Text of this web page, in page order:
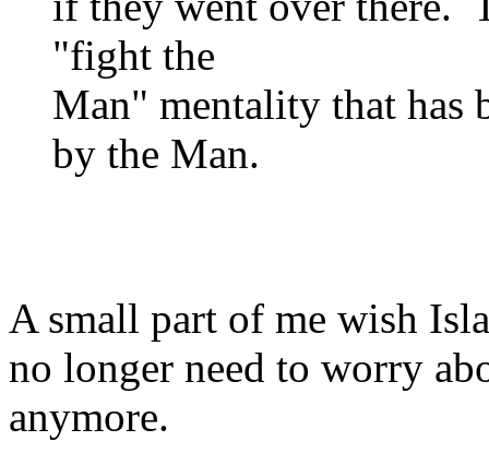
"fight the
Man" mentality that has
by the Man.
A small part of me wish
no longer need to worry
anymore.